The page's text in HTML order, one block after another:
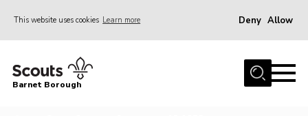
This website uses cookies Learn more Deny Allow
Home
Barnet Borough